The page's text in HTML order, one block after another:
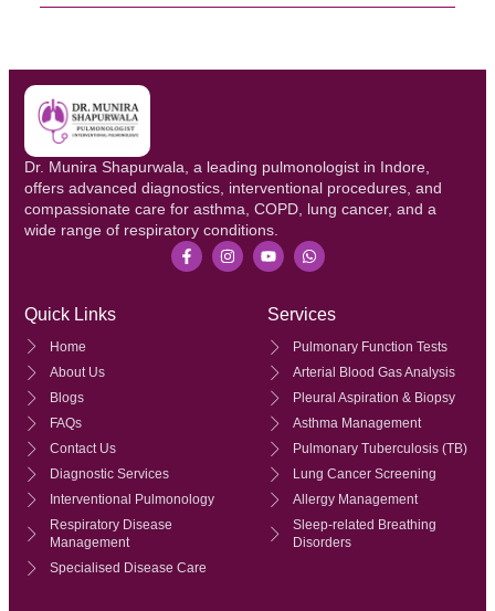
Dr. Munira Shapurwala, a leading pulmonologist in Indore,
offers advanced diagnostics, interventional procedures, and
compassionate care for asthma, COPD, lung cancer, and a
wide range of respiratory conditions.
Quick Links
Home
About Us
Blogs
FAQs
Contact Us
Diagnostic Services
Interventional Pulmonology
Respiratory Disease
Management
Specialised Disease Care
Services
Pulmonary Function Tests
Arterial Blood Gas Analysis
Pleural Aspiration & Biopsy
Asthma Management
Pulmonary Tuberculosis (TB)
Lung Cancer Screening
Allergy Management
Sleep-related Breathing
Disorders